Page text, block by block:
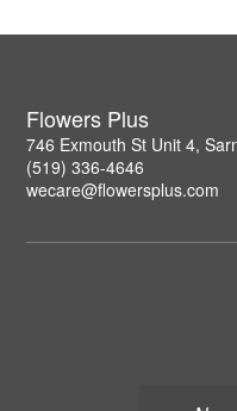
Flowers Plus
746 Exmouth St Unit 4,
(519) 336-4646
wecare@flowersplus.com